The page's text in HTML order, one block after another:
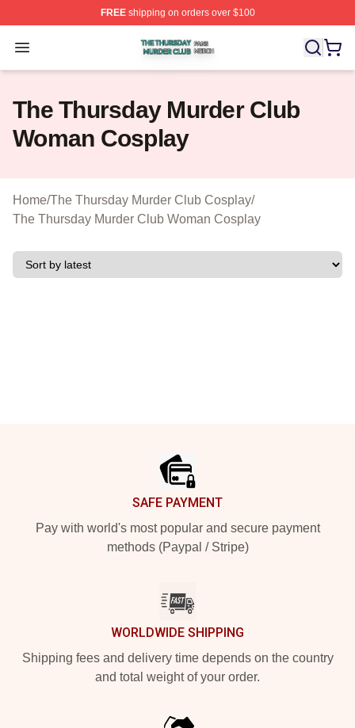
FREEshipping on orders over $100
Open menu
The Thursday Murder Club Shop ⚡️ Officially
The Thursday Murder Club
Woman Cosplay
Home/The Thursday Murder Club Cosplay/
The Thursday Murder Club Woman Cosplay
SAFE PAYMENT
Pay with world's most popular and secure payment
methods (Paypal / Stripe)
WORLDWIDE SHIPPING
Shipping fees and delivery time depends on the country
and total weight of your order.